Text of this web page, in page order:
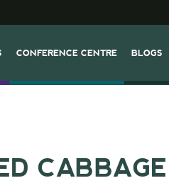
CONFERENCE CENTRE BLOGS
CABBAGE